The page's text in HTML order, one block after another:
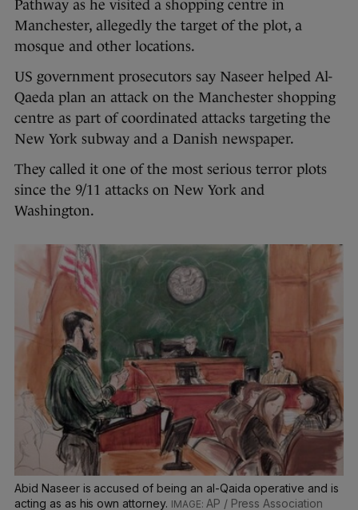
Pathway as he visited a shopping centre in
Manchester, allegedly the target of the plot, a
mosque and other locations.
US government prosecutors say Naseer helped Al-
Qaeda plan an attack on the Manchester shopping
centre as part of coordinated attacks targeting the
New York subway and a Danish newspaper.
They called it one of the most serious terror plots
since the 9/11 attacks on New York and
Washington.
Abid Naseer is accused of being an al-Qaida operative and is
acting as as his own attorney.
AP / Press Association